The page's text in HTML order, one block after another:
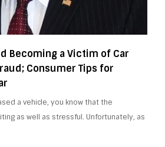
Becoming a Victim of Car
Consumer Tips for
a vehicle, you know that the
as well as stressful. Unfortunately, as